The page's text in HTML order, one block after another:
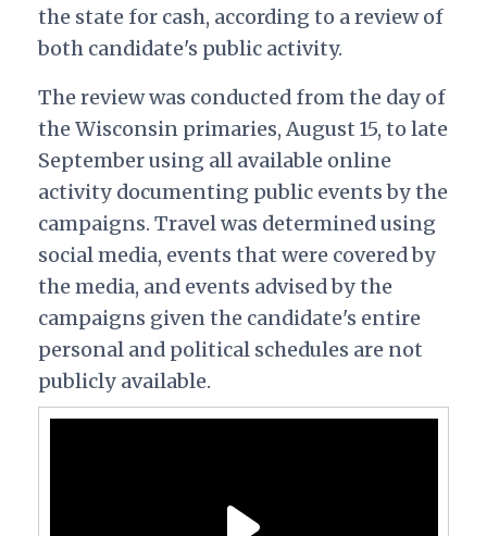
the state for cash, according to a review of
both candidate's public activity.
The review was conducted from the day of
the Wisconsin primaries, August 15, to late
September using all available online
activity documenting public events by the
campaigns. Travel was determined using
social media, events that were covered by
the media, and events advised by the
campaigns given the candidate's entire
personal and political schedules are not
publicly available.